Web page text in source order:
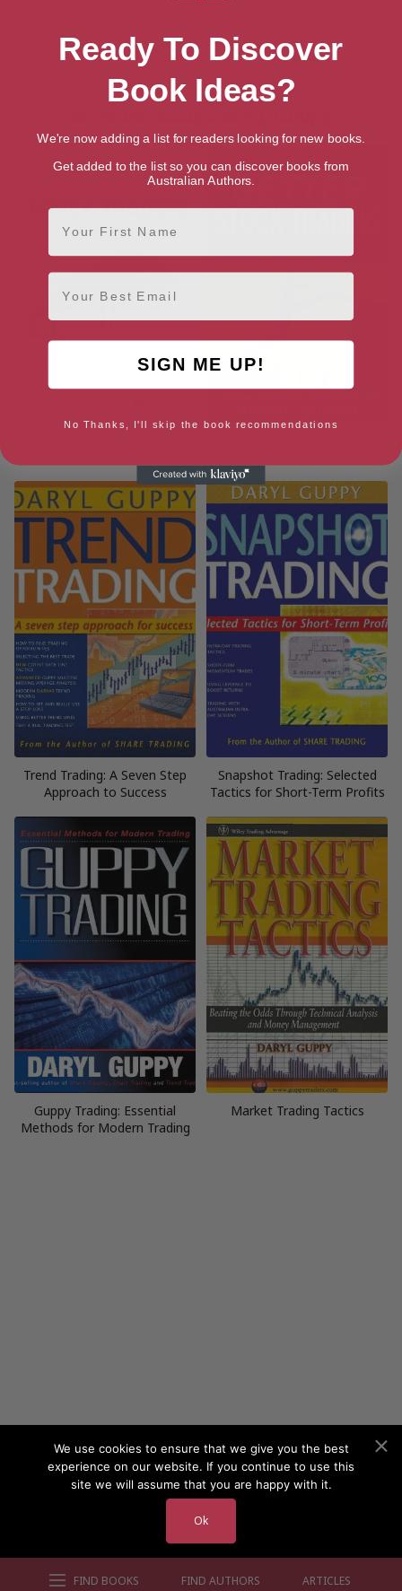
FIND BOOKS FIND AUTHORS ARTICLES
Amazon US
Trend Trading: A Seven Step
Approach to Success
Snapshot Trading: Selected
Tactics for Short-Term Profits
Guppy Trading: Essential
Methods for Modern Trading
Market Trading Tactics
We use cookies to ensure that we give you the best
experience on our website. If you continue to use this
site we will assume that you are happy with it.
Ok
Ready To Discover
Book Ideas?
We're now adding a list for readers looking for new books.
Get added to the list so you can discover books from
Australian Authors.
First Name
Email
SIGN ME UP!
No Thanks, I'll skip the book recommendations